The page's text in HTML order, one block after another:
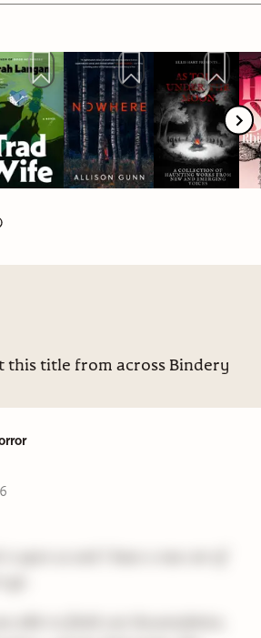
this title from across Bindery